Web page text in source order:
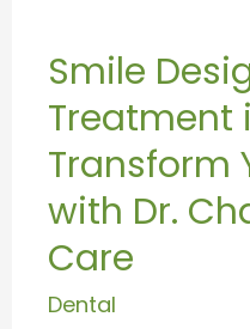
Smile
Treatment
Transform
with Dr.
Care
Dental
Treatment
in
Khajaguda:
Transform
Your
Smile
with